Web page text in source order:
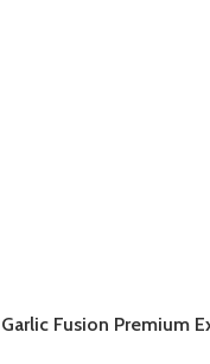
Garlic Fusion Premium